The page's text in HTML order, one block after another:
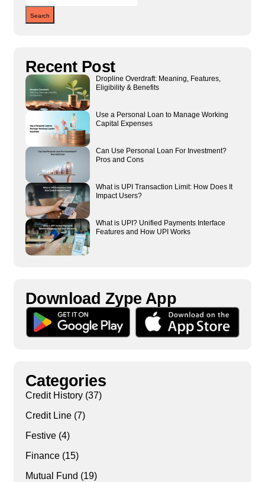
Search
Recent Post
Dropline Overdraft: Meaning, Features,
Eligibility & Benefits
Use a Personal Loan to Manage Working
Capital Expenses
Can Use Personal Loan For Investment?
Pros and Cons
What is UPI Transaction Limit: How Does It
Impact Users?
What is UPI? Unified Payments Interface
Features and How UPI Works
Download Zype App​
Categories
Credit History(37)
Credit Line(7)
Festive(4)
Finance(15)
Mutual Fund (19)